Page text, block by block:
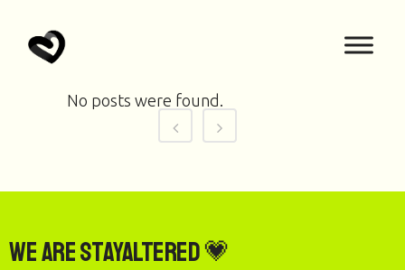
No posts were found.
We are StayAltered 💗